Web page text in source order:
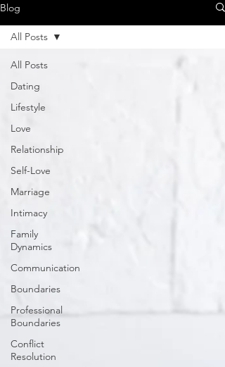
Blog
All Posts
Dating
Lifestyle
Love
Relationship
Self-Love
Marriage
Intimacy
Family
Dynamics
Communication
Boundaries
Professional
Boundaries
Conflict
Resolution
All Posts